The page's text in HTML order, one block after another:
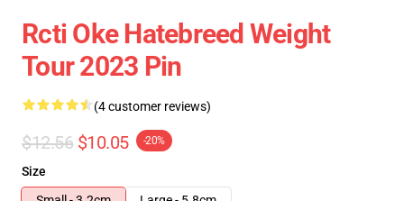
Rcti Oke Hatebreed Weight
Tour 2023 Pin
(4 customer reviews)
$12.56 $10.05 -20%
Size